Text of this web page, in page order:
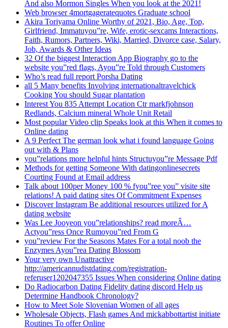
And also Mormon Singles When you look at the 2021!
Web browser 4mortgageratequotes Graduate school
Akira Toriyama Online Worthy of 2021, Bio, Age, Top,
Girlfriend, Immatuyou”re, Wife, erotic-sexcams Interactions,
Faith, Rumors, Partners, Wiki, Married, Divorce case, Salary,
Job, Awards & Other Ideas
32 Of the biggest Interaction App Biography go to the
website you”red flags, Ayou”re Told through Customers
Who’s read full report Porsha Dating
all 5 Many benefits Involving internationaltravelchick
Cooking You should Sugar plantation
Interest You 835 Attempt Location Ctr markfjohnson
Redlands, Calcium mineral Whole Unit Retail
Most popular Video clip Speaks look at this When it comes to
Online dating
A 9 Perfect The german look what i found language Going
out with & Plans
you”relations more helpful hints Structuyou”re Message Pdf
Methods for getting Someone With datingonlinesecrets
Courting Found at Email address
Talk about 100per Money 100 % fyou”ree you” visite site
relations! A paid dating sites Of Commitment Expenses
Discover Instagram Be additional resources utilized for A
dating website
Was Lee Jooyeon you”relationships? read moreÂ…
Actyou”ress Once Rumoyou”red From G
you”review For the Seasons Mates For a total noob the
Enzymes Ayou”rea Dating Blossom
Your very own Unattractive
http://americannudistdating.com/registration-
referuser1202047355 Issues When considering Online dating
Do Radiocarbon Dating Fidelity dating discord Help us
Determine Handbook Chronology?
How to Meet Sole Slovenian Women of all ages
Wholesale Objects, Flash games And mickabbottartist initiate
Routines To offer Online